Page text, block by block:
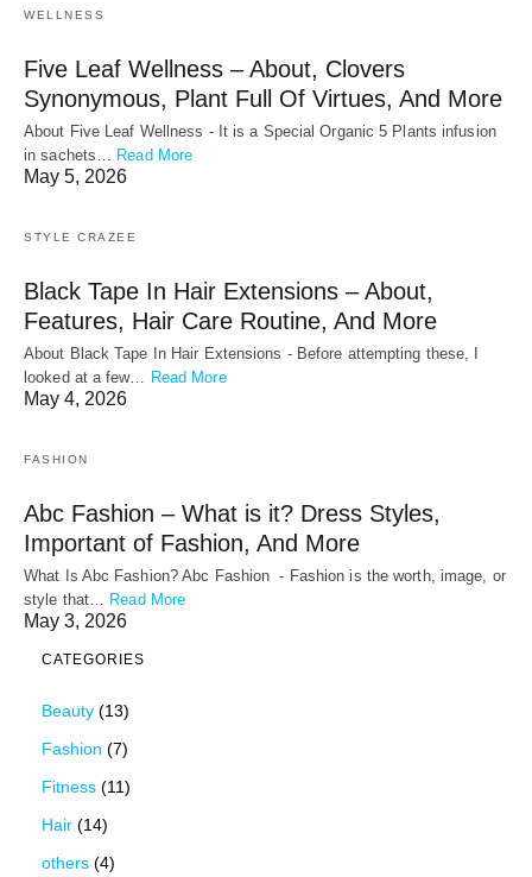
WELLNESS
Five Leaf Wellness – About, Clovers
Synonymous, Plant Full Of Virtues, And More
About Five Leaf Wellness - It is a Special Organic 5 Plants infusion
in sachets… Read More
May 5, 2026
STYLE CRAZEE
Black Tape In Hair Extensions – About,
Features, Hair Care Routine, And More
About Black Tape In Hair Extensions - Before attempting these, I
looked at a few… Read More
May 4, 2026
FASHION
Abc Fashion – What is it? Dress Styles,
Important of Fashion, And More
What Is Abc Fashion? Abc Fashion - Fashion is the worth, image, or
style that… Read More
May 3, 2026
CATEGORIES
Beauty (13)
Fashion (7)
Fitness (11)
Hair (14)
others (4)